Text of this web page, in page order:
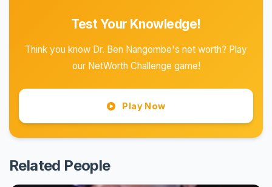
Test Your Knowledge!
Think you know Dr. Ben Nangombe's net worth? Play
our NetWorth Challenge game!
Play Now
Related People